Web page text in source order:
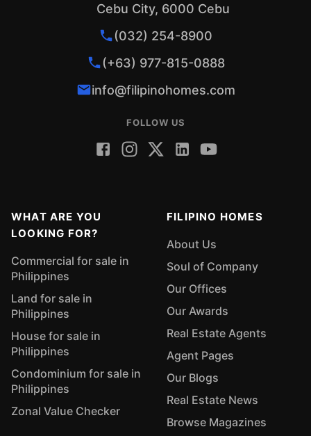
Cebu City, 6000 Cebu
(032) 254-8900
(+63) 977-815-0888
info@filipinohomes.com
FOLLOW US
WHAT ARE YOU
LOOKING FOR?
Commercial for sale in
Philippines
Land for sale in
Philippines
House for sale in
Philippines
Condominium for sale in
Philippines
Zonal Value Checker
FILIPINO HOMES
About Us
Soul of Company
Our Offices
Our Awards
Real Estate Agents
Agent Pages
Our Blogs
Real Estate News
Browse Magazines